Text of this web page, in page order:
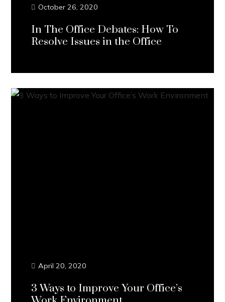
October 26, 2020
In The Office Debates: How To
Resolve Issues in the Office
April 20, 2020
3 Ways to Improve Your Office’s